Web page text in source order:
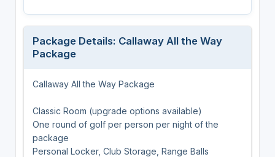
Package Details: Callaway All the Way
Package
Callaway All the Way Package
Classic Room (upgrade options available)
One round of golf per person per night of the
package
Personal Locker, Club Storage, Range Balls